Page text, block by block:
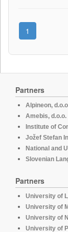
1
Partners
Alpineon,
Amebis, d.o.o.
Institute of
Jožef Stefan
National and
Slovenian
Partners
University of
University of
University of
University of